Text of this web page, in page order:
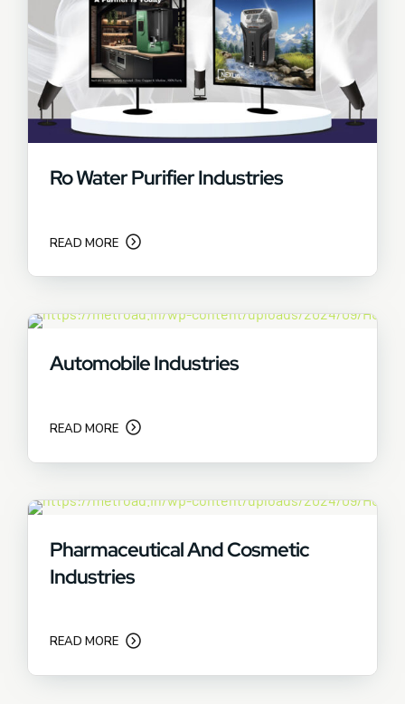
Ro Water Purifier Industries
READ MORE
Automobile Industries
READ MORE
Pharmaceutical And Cosmetic
Industries
READ MORE